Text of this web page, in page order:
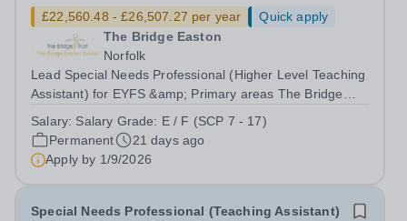
£22,560.48 - £26,507.27 per year
Quick apply
The Bridge Easton
Norfolk
Lead Special Needs Professional (Higher Level Teaching
Assistant) for EYFS &amp; Primary areas The Bridge
E / F [£26,403 - £31,022 per annum FTE] Actual Starting
Salary:&nbsp;&nbsp;£22,560.48...
Salary: Salary Grade: E / F (SCP 7 - 17)
Permanent
21 days ago
Apply by 1/9/2026
Special Needs Professional (Teaching Assistant)